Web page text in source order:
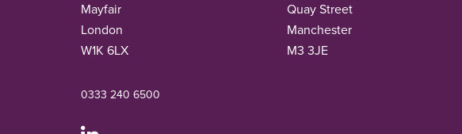
Mayfair
London
W1K 6LX
Quay Street
Manchester
M3 3JE
0333 240 6500